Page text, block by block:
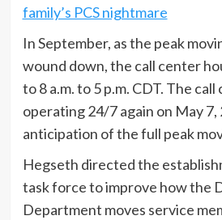
family’s PCS nightmare
In September, as the peak
wound down, the call center
to 8 a.m. to 5 p.m. CDT. The
operating 24/7 again on May 7,
anticipation of the full peak
Hegseth directed the
task force to improve how the
Department moves service